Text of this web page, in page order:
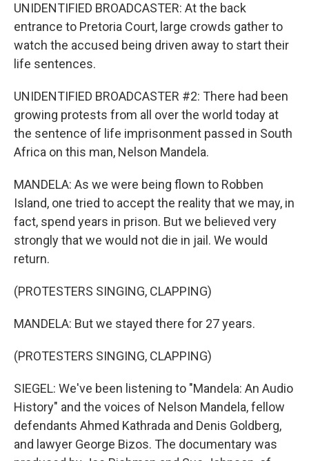
UNIDENTIFIED BROADCASTER: At the back
entrance to Pretoria Court, large crowds gather to
watch the accused being driven away to start their
life sentences.
UNIDENTIFIED BROADCASTER #2: There had been
growing protests from all over the world today at
the sentence of life imprisonment passed in South
Africa on this man, Nelson Mandela.
MANDELA: As we were being flown to Robben
Island, one tried to accept the reality that we may, in
fact, spend years in prison. But we believed very
strongly that we would not die in jail. We would
return.
(PROTESTERS SINGING, CLAPPING)
MANDELA: But we stayed there for 27 years.
(PROTESTERS SINGING, CLAPPING)
SIEGEL: We've been listening to "Mandela: An Audio
History" and the voices of Nelson Mandela, fellow
defendants Ahmed Kathrada and Denis Goldberg,
and lawyer George Bizos. The documentary was